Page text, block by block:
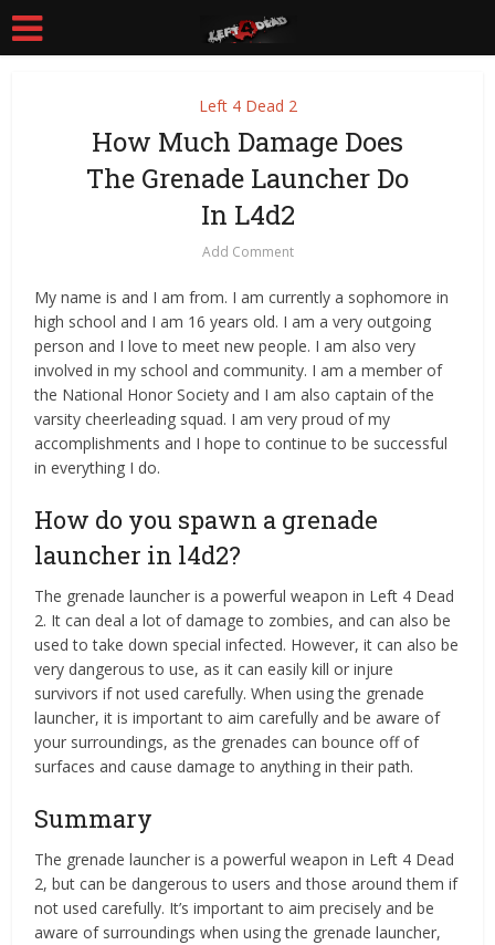
Left 4 Dead 2
How Much Damage Does
The Grenade Launcher Do
In L4d2
Add Comment
My name is and I am from. I am currently a sophomore in
high school and I am 16 years old. I am a very outgoing
person and I love to meet new people. I am also very
involved in my school and community. I am a member of
the National Honor Society and I am also captain of the
varsity cheerleading squad. I am very proud of my
accomplishments and I hope to continue to be successful
in everything I do.
How do you spawn a grenade
launcher in l4d2?
The grenade launcher is a powerful weapon in Left 4 Dead
2. It can deal a lot of damage to zombies, and can also be
used to take down special infected. However, it can also be
very dangerous to use, as it can easily kill or injure
survivors if not used carefully. When using the grenade
launcher, it is important to aim carefully and be aware of
your surroundings, as the grenades can bounce off of
surfaces and cause damage to anything in their path.
Summary
The grenade launcher is a powerful weapon in Left 4 Dead
2, but can be dangerous to users and those around them if
not used carefully. It’s important to aim precisely and be
aware of surroundings when using the grenade launcher,